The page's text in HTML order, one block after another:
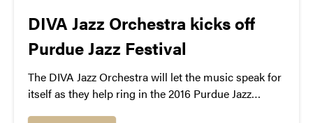
DIVA Jazz Orchestra kicks off
Purdue Jazz Festival
The DIVA Jazz Orchestra will let the music speak for
itself as they help ring in the 2016 Purdue Jazz